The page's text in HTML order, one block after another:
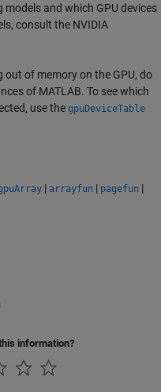
and which GPU devices
consult the NVIDIA
out of memory on the GPU, do
of MATLAB. To see which
use the gpuDeviceTable
| arrayfun | pagefun |
information?